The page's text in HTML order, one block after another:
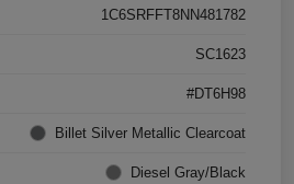
1C6SRFFT8NN481782
SC1623
#DT6H98
Billet Silver Metallic Clearcoat
Diesel Gray/Black